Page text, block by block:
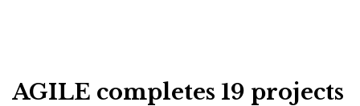
AGILE completes 19 projects